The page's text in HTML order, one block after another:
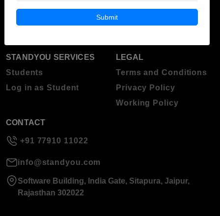
Blog
About Standyou
Higher Education
STANDYOU SERVICES
Students
Log in as Student
LEGAL
Terms and Conditions
Privacy Policy
Working Policy
CONTACT
+91 77910 11022
info@standyou.com
Software Building, India Gate, Sitapura, Jaipur,
Rajasthan 302022
Submit